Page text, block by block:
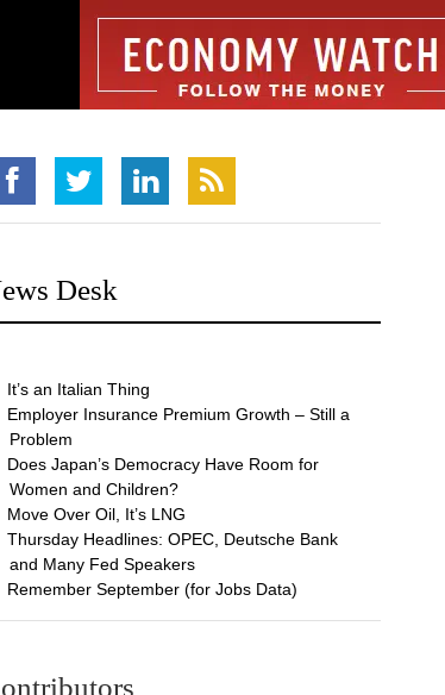
Desk
It’s an Italian Thing
Employer Insurance Premium Growth – Still a
Problem
Does Japan’s Democracy Have Room for
Women and Children?
Move Over Oil, It’s LNG
Thursday Headlines: OPEC, Deutsche Bank
and Many Fed Speakers
Remember September (for Jobs Data)